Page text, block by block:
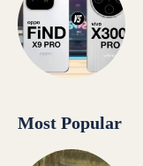
Most Popular